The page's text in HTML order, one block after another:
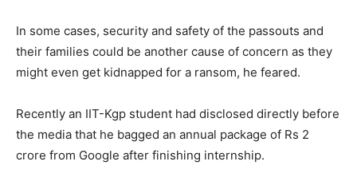
In some cases, security and safety of the passouts and
their families could be another cause of concern as they
might even get kidnapped for a ransom, he feared.
Recently an IIT-Kgp student had disclosed directly before
the media that he bagged an annual package of Rs 2
crore from Google after finishing internship.